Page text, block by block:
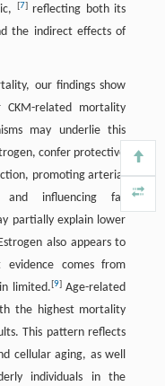
[7]reflecting both its
the indirect effects of
our findings show
related mortality
may underlie this
confer protective
promoting arterial
and influencing fat
partially explain lower
also appears to
comes from
limited.[9]Age-related
the highest mortality
This pattern reflects
cellular aging, as well
individuals in the